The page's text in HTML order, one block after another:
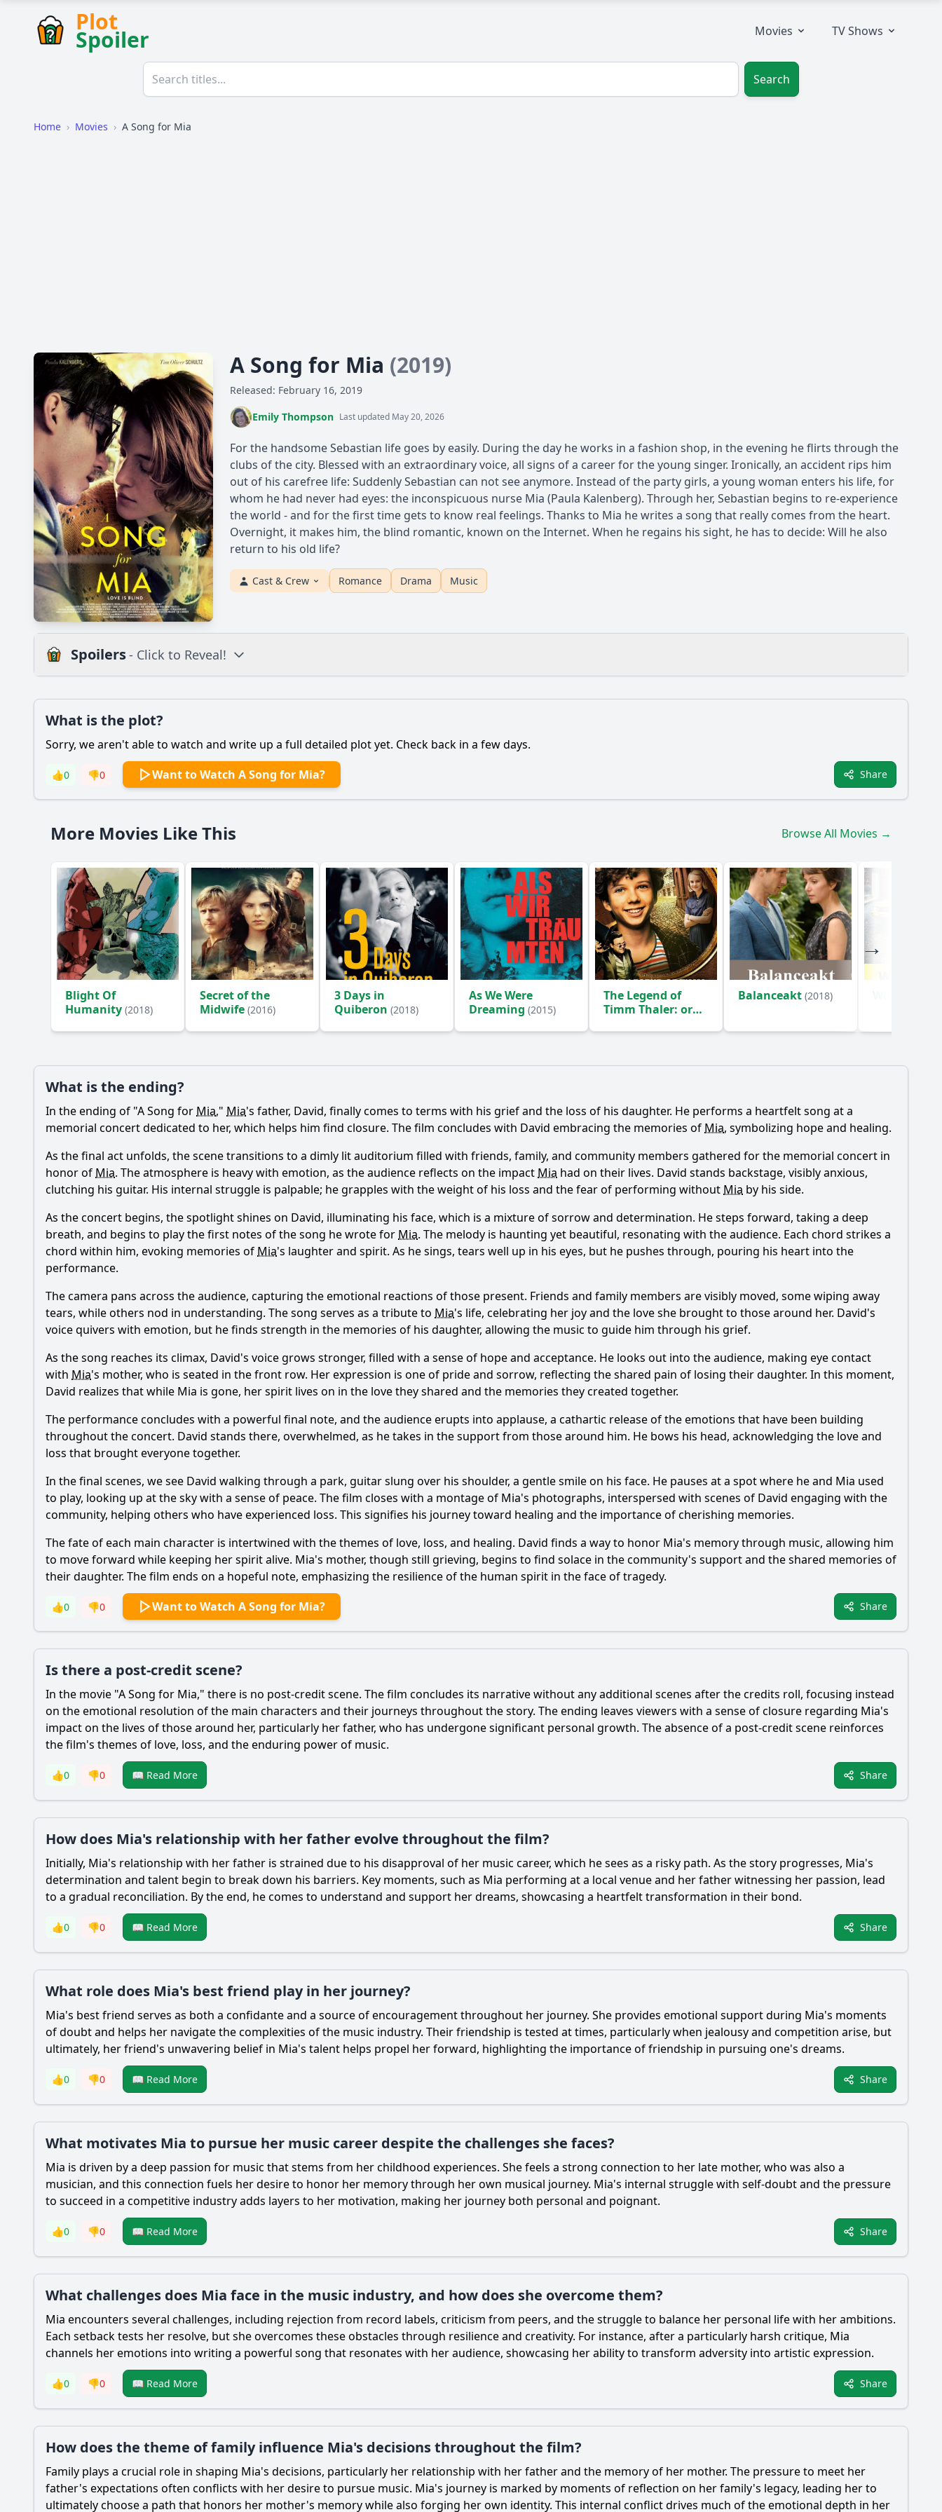
Plot
Spoiler Movies TV Shows
Search
Home › Movies › A Song for Mia
A Song for Mia (2019)
Released: February 16, 2019
Emily Thompson Last updated May 20, 2026
For the handsome Sebastian life goes by easily. During the day he works in a fashion shop, in the evening he flirts through the
clubs of the city. Blessed with an extraordinary voice, all signs of a career for the young singer. Ironically, an accident rips him
out of his carefree life: Suddenly Sebastian can not see anymore. Instead of the party girls, a young woman enters his life, for
whom he had never had eyes: the inconspicuous nurse Mia (Paula Kalenberg). Through her, Sebastian begins to re-experience
the world - and for the first time gets to know real feelings. Thanks to Mia he writes a song that really comes from the heart.
Overnight, it makes him, the blind romantic, known on the Internet. When he regains his sight, he has to decide: Will he also
return to his old life?
Cast & Crew Romance Drama Music
Spoilers- Click to Reveal!
What is the plot? What is the ending? Is there a post-credit scene?
Popular
How does Mia's relationship with her father evolve throughout the film?
What role does Mia's best friend play in her journey?
What challenges does Mia face in the music industry, and how does she overcome them?
How does the theme of family influence Mia's decisions throughout the film?
Should I watch it? Is this family friendly?
Ask Your Own Question
What is the plot?
Sorry, we aren't able to watch and write up a full detailed plot yet. Check back in a few days.
👍0 👎0 Want to Watch A Song for Mia? Share
More Movies Like This Browse All Movies →
Blight Of
Humanity (2018)
Secret of the
Midwife (2016)
3 Days in
Quiberon (2018)
As We Were
Dreaming (2015)
The Legend of
Timm Thaler: or
His Laughter
Balanceakt (2018)
What is the ending?
In the ending of "A Song for Mia," Mia's father, David, finally comes to terms with his grief and the loss of his daughter. He performs a heartfelt song at a
memorial concert dedicated to her, which helps him find closure. The film concludes with David embracing the memories of Mia, symbolizing hope and healing.
As the final act unfolds, the scene transitions to a dimly lit auditorium filled with friends, family, and community members gathered for the memorial concert in
honor of Mia. The atmosphere is heavy with emotion, as the audience reflects on the impact Mia had on their lives. David stands backstage, visibly anxious,
clutching his guitar. His internal struggle is palpable; he grapples with the weight of his loss and the fear of performing without Mia by his side.
As the concert begins, the spotlight shines on David, illuminating his face, which is a mixture of sorrow and determination. He steps forward, taking a deep
breath, and begins to play the first notes of the song he wrote for Mia. The melody is haunting yet beautiful, resonating with the audience. Each chord strikes a
chord within him, evoking memories of Mia's laughter and spirit. As he sings, tears well up in his eyes, but he pushes through, pouring his heart into the
performance.
The camera pans across the audience, capturing the emotional reactions of those present. Friends and family members are visibly moved, some wiping away
tears, while others nod in understanding. The song serves as a tribute to Mia's life, celebrating her joy and the love she brought to those around her. David's
voice quivers with emotion, but he finds strength in the memories of his daughter, allowing the music to guide him through his grief.
As the song reaches its climax, David's voice grows stronger, filled with a sense of hope and acceptance. He looks out into the audience, making eye contact
with Mia's mother, who is seated in the front row. Her expression is one of pride and sorrow, reflecting the shared pain of losing their daughter. In this moment,
David realizes that while Mia is gone, her spirit lives on in the love they shared and the memories they created together.
The performance concludes with a powerful final note, and the audience erupts into applause, a cathartic release of the emotions that have been building
throughout the concert. David stands there, overwhelmed, as he takes in the support from those around him. He bows his head, acknowledging the love and
loss that brought everyone together.
In the final scenes, we see David walking through a park, guitar slung over his shoulder, a gentle smile on his face. He pauses at a spot where he and Mia used
to play, looking up at the sky with a sense of peace. The film closes with a montage of Mia's photographs, interspersed with scenes of David engaging with the
community, helping others who have experienced loss. This signifies his journey toward healing and the importance of cherishing memories.
The fate of each main character is intertwined with the themes of love, loss, and healing. David finds a way to honor Mia's memory through music, allowing him
to move forward while keeping her spirit alive. Mia's mother, though still grieving, begins to find solace in the community's support and the shared memories of
their daughter. The film ends on a hopeful note, emphasizing the resilience of the human spirit in the face of tragedy.
👍0 👎0 Want to Watch A Song for Mia? Share
Is there a post-credit scene?
In the movie "A Song for Mia," there is no post-credit scene. The film concludes its narrative without any additional scenes after the credits roll, focusing instead
on the emotional resolution of the main characters and their journeys throughout the story. The ending leaves viewers with a sense of closure regarding Mia's
impact on the lives of those around her, particularly her father, who has undergone significant personal growth. The absence of a post-credit scene reinforces
the film's themes of love, loss, and the enduring power of music.
👍0 👎0 📖 Read More Share
How does Mia's relationship with her father evolve throughout the film?
Initially, Mia's relationship with her father is strained due to his disapproval of her music career, which he sees as a risky path. As the story progresses, Mia's
determination and talent begin to break down his barriers. Key moments, such as Mia performing at a local venue and her father witnessing her passion, lead
to a gradual reconciliation. By the end, he comes to understand and support her dreams, showcasing a heartfelt transformation in their bond.
👍0 👎0 📖 Read More Share
What role does Mia's best friend play in her journey?
Mia's best friend serves as both a confidante and a source of encouragement throughout her journey. She provides emotional support during Mia's moments
of doubt and helps her navigate the complexities of the music industry. Their friendship is tested at times, particularly when jealousy and competition arise, but
ultimately, her friend's unwavering belief in Mia's talent helps propel her forward, highlighting the importance of friendship in pursuing one's dreams.
👍0 👎0 📖 Read More Share
What motivates Mia to pursue her music career despite the challenges she faces?
Mia is driven by a deep passion for music that stems from her childhood experiences. She feels a strong connection to her late mother, who was also a
musician, and this connection fuels her desire to honor her memory through her own musical journey. Mia's internal struggle with self-doubt and the pressure
to succeed in a competitive industry adds layers to her motivation, making her journey both personal and poignant.
👍0 👎0 📖 Read More Share
What challenges does Mia face in the music industry, and how does she overcome them?
Mia encounters several challenges, including rejection from record labels, criticism from peers, and the struggle to balance her personal life with her ambitions.
Each setback tests her resolve, but she overcomes these obstacles through resilience and creativity. For instance, after a particularly harsh critique, Mia
channels her emotions into writing a powerful song that resonates with her audience, showcasing her ability to transform adversity into artistic expression.
👍0 👎0 📖 Read More Share
How does the theme of family influence Mia's decisions throughout the film?
Family plays a crucial role in shaping Mia's decisions, particularly her relationship with her father and the memory of her mother. The pressure to meet her
father's expectations often conflicts with her desire to pursue music. Mia's journey is marked by moments of reflection on her family's legacy, leading her to
ultimately choose a path that honors her mother's memory while also forging her own identity. This internal conflict drives much of the emotional depth in her